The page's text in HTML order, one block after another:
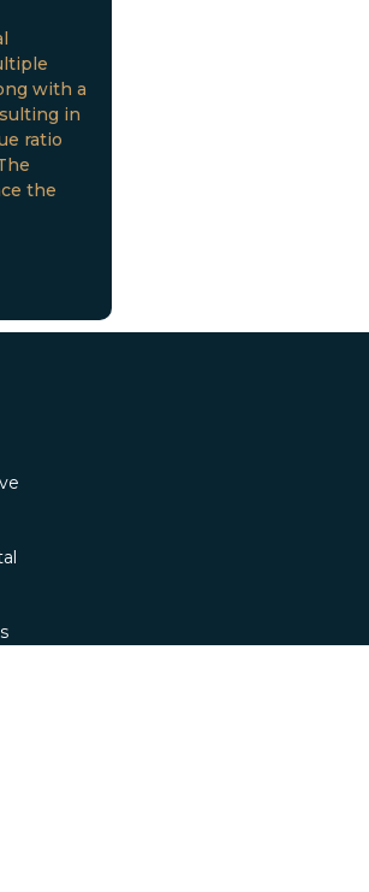
with a
in
ratio
the